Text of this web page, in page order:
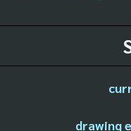
drawing